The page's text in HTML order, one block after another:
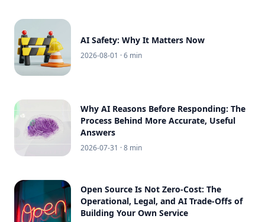
AI Safety: Why It Matters Now
2026-08-01 · 6 min
Why AI Reasons Before Responding: The
Process Behind More Accurate, Useful
Answers
2026-07-31 · 8 min
Open Source Is Not Zero-Cost: The
Operational, Legal, and AI Trade-Offs of
Building Your Own Service